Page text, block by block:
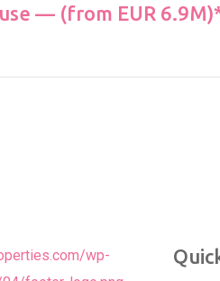
— (from EUR